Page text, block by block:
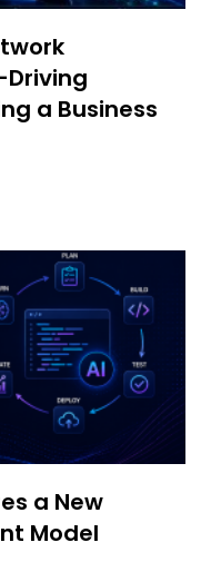
Driving
a Business
a New
Model